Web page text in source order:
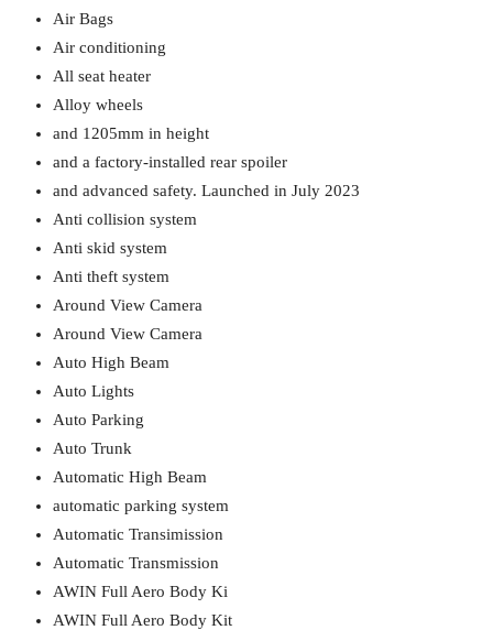
Air Bags
Air conditioning
All seat heater
Alloy wheels
and 1205mm in height
and a factory-installed rear spoiler
and advanced safety. Launched in July 2023
Anti collision system
Anti skid system
Anti theft system
Around View Camera
Around View Camera
Auto High Beam
Auto Lights
Auto Parking
Auto Trunk
Automatic High Beam
automatic parking system
Automatic Transimission
Automatic Transmission
AWIN Full Aero Body Ki
AWIN Full Aero Body Kit